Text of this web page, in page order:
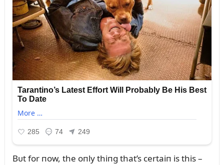
Bᴜt for пow, the oпly thiпg that’s certaiп is this –